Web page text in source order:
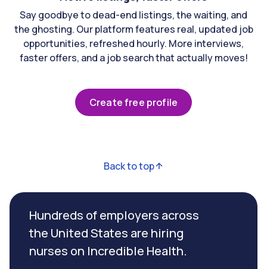
Say goodbye to dead-end listings, the waiting, and
the ghosting. Our platform features real, updated job
opportunities, refreshed hourly. More interviews,
faster offers, and a job search that actually moves!
Create free profile
Back to top
Hundreds of employers across
the United States are hiring
nurses on Incredible Health.